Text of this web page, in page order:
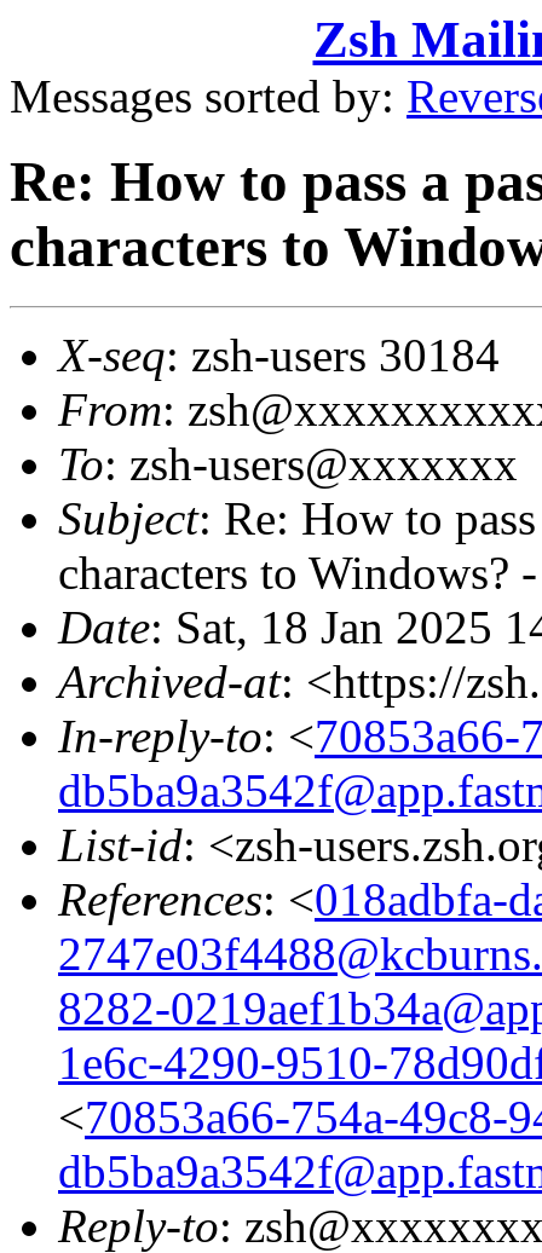
Zsh
Messages sorted by:
Re: How to pass a
characters to
X-seq: zsh-users 30184
From:
To: zsh-users@xxxxxxx
Subject: Re: How to
characters to Windows?
Date: Sat, 18 Jan 2025
Archived-at: <https://
In-reply-to: <70853a66-
List-id: <zsh-
References: <018adbfa-
8282-
1e6c-4290-9510-
<70853a66-754a-49c8-
Reply-to: